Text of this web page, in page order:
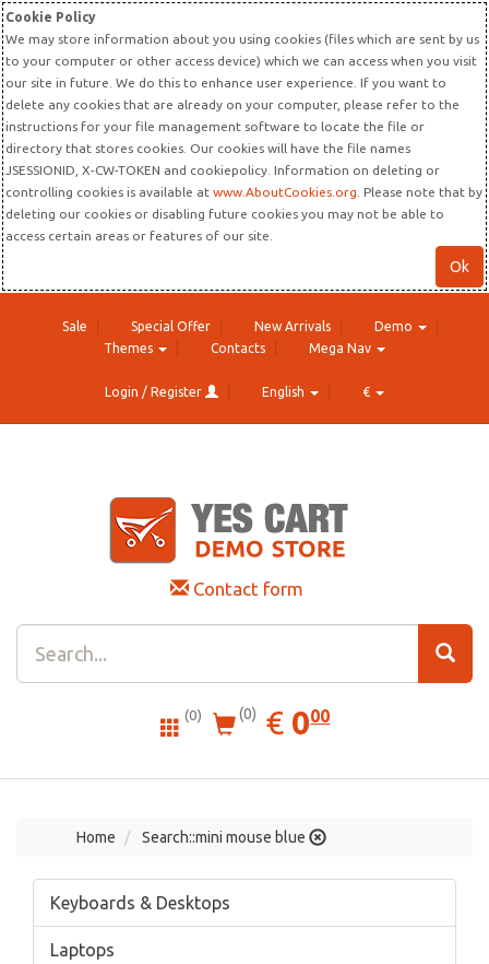
Cookie Policy
We may store information about you using cookies (files which are sent by us
to your computer or other access device) which we can access when you visit
our site in future. We do this to enhance user experience. If you want to
delete any cookies that are already on your computer, please refer to the
instructions for your file management software to locate the file or
directory that stores cookies. Our cookies will have the file names
JSESSIONID, X-CW-TOKEN and cookiepolicy. Information on deleting or
controlling cookies is available at www.AboutCookies.org . Please note that by
deleting our cookies or disabling future cookies you may not be able to
access certain areas or features of our site.
Ok
Sale Special Offer New Arrivals
Demo
Themes
Contacts Mega Nav
Login / Register English €
Contact form
(0) (0) € EUR
0.00
000
Home Search::mini mouse blue
Keyboards & Desktops
Laptops